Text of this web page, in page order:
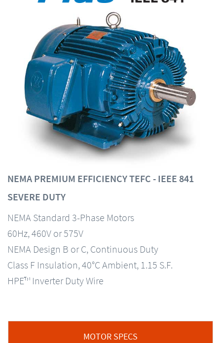
NEMA PREMIUM EFFICIENCY TEFC - IEEE 841
SEVERE DUTY
NEMA Standard 3-Phase Motors
60Hz, 460V or 575V
NEMA Design B or C, Continuous Duty
Class F Insulation, 40°C Ambient, 1.15 S.F.
HPE™ Inverter Duty Wire
MOTOR SPECS